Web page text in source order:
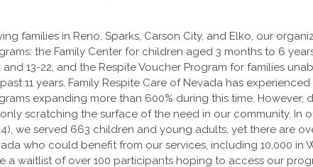
families in Reno, Sparks, Carson City, and Elko, our
the Family Center for children aged 3 months to 6
and 13-22, and the Respite Voucher Program for families
11 years, Family Respite Care of Nevada has
expanding more than 600% during this time. However,
scratching the surface of the need in our community. In
we served 663 children and young adults, yet there are
who could benefit from our services, including 10,000 in
a waitlist of over 100 participants hoping to access our